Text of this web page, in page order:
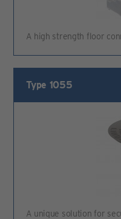
A high strength floor
Type 1055
A unique solution for